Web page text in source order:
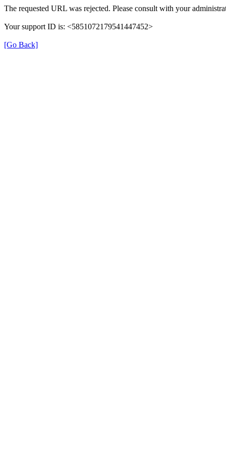
The requested URL was rejected. Please consult with your
Your support ID is: <5851072179541447452>
[Go Back]